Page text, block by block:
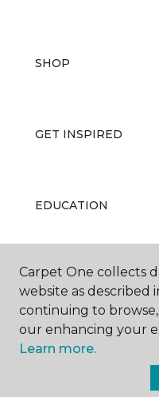
SHOP
GET INSPIRED
EDUCATION
ABOUT US
Carpet One collects
website as described
continuing to
our enhancing your
Learn more.